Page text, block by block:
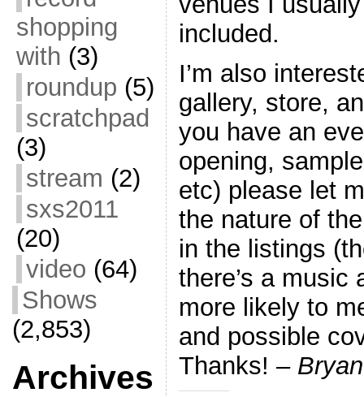
shopping
with (3)
roundup (5)
scratchpad
(3)
stream (2)
sxs2011
(20)
video (64)
Shows
(2,853)
Archives
included.
I’m also
gallery, store,
you have an
opening,
etc) please let
the nature of
in the listings
there’s a music
more likely to
and possible
Thanks!– Bryan